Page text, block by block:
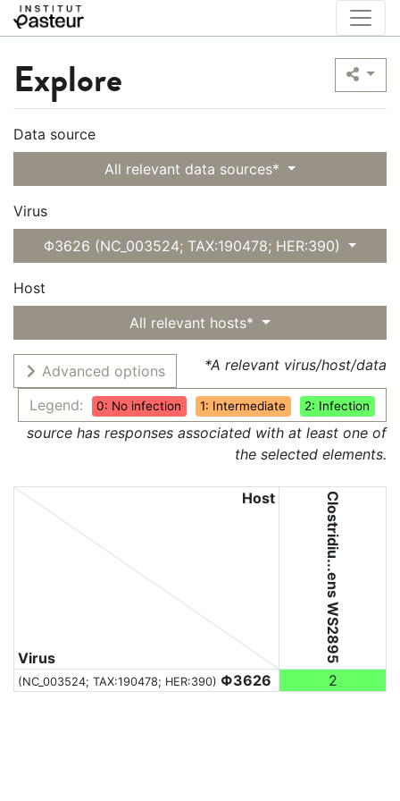
Explore
Data source
All relevant data sources*
Virus
Φ3626 (NC_003524; TAX:190478; HER:390)
Host
All relevant hosts*
Advanced options
Legend:
0: No infection 1: Intermediate 2: Infection
*A relevant virus/host/data
source has responses associated with at least one of
the selected elements.
Virus
Host Clostridiu...ens WS2895
(NC_003524; TAX:190478; HER:390) Φ3626 2